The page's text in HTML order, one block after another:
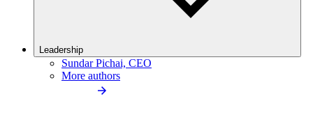
Leadership
Sundar Pichai, CEO
More authors